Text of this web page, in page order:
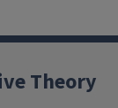
Theory